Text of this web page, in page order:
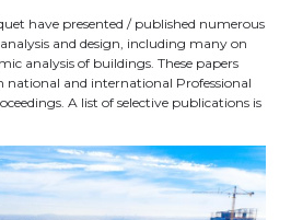
have presented / published numerous
and design, including many on
analysis of buildings. These papers
national and international Professional
A list of selective publications is